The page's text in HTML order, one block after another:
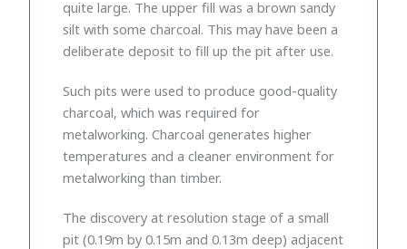
quite large. The upper fill was a brown sandy
silt with some charcoal. This may have been a
deliberate deposit to fill up the pit after use.
Such pits were used to produce good-quality
charcoal, which was required for
metalworking. Charcoal generates higher
temperatures and a cleaner environment for
metalworking than timber.
The discovery at resolution stage of a small
pit (0.19m by 0.15m and 0.13m deep) adjacent